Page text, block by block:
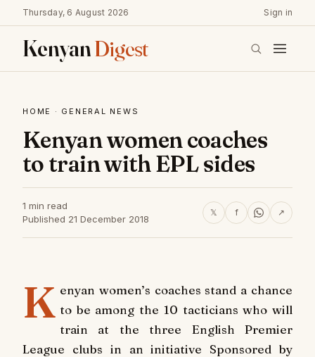
Thursday, 6 August 2026 Sign in
KenyanDigest
HOME · GENERAL NEWS
Kenyan women coaches
to train with EPL sides
1 min read
Published 21 December 2018
𝕏 f ↗
K enyan women’s coaches stand a chance
to be among the 10 tacticians who will
train at the three English Premier
League clubs in an initiative Sponsored by